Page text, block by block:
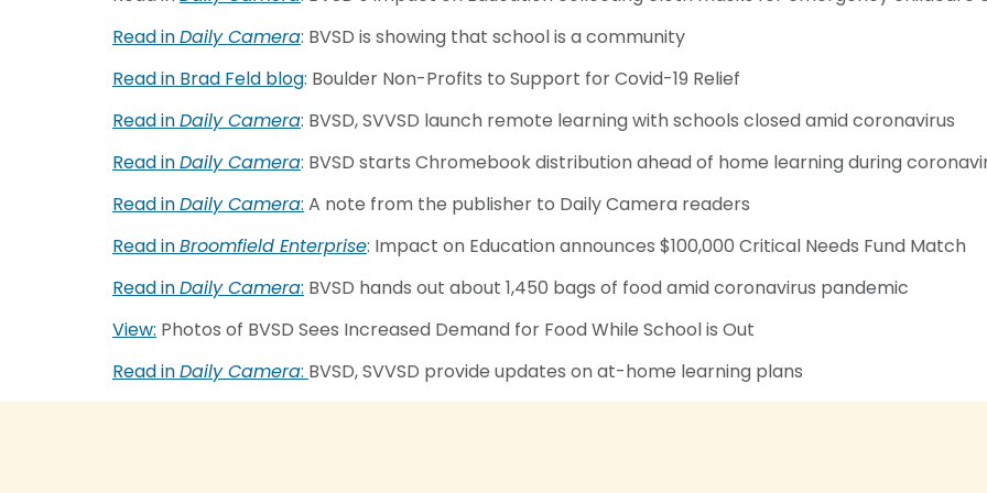
Read inDaily Camera: BVSD is showing that school is a community
Read in Brad Feld blog: Boulder Non-Profits to Support for Covid-19 Relief
Read inDaily Camera: BVSD, SVVSD launch remote learning with schools closed amid coronavirus
Read inDaily Camera: BVSD starts Chromebook distribution ahead of home learning during
Read inDaily Camera: A note from the publisher to Daily Camera readers
Read inBroomfield Enterprise: Impact on Education announces $100,000 Critical Needs Fund Match
Read inDaily Camera: BVSD hands out about 1,450 bags of food amid coronavirus pandemic
View: Photos of BVSD Sees Increased Demand for Food While School is Out
Read inDaily Camera: BVSD, SVVSD provide updates on at-home learning plans